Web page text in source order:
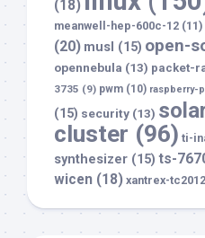
(18)
meanwell-hep-600c-12 (11)
(20) musl (15) open-
opennebula (13) packet-
3735 (9) pwm (10) raspberry-
(15) security (13)
cluster (96) ti-
synthesizer (15) ts-
wicen (18) xantrex-tc2012